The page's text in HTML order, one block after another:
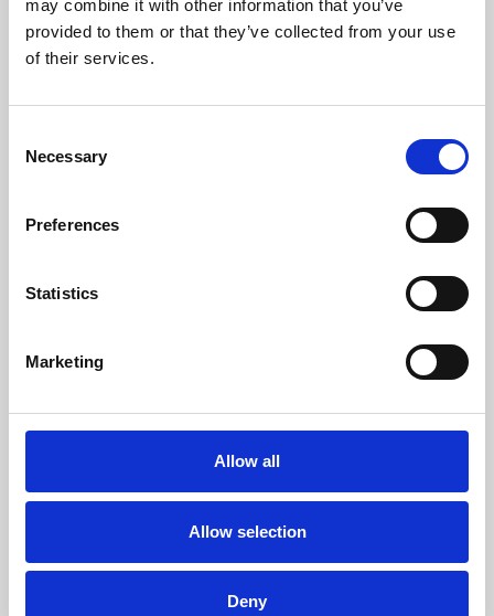
may combine it with other information that you’ve
provided to them or that they’ve collected from your use
of their services.
Selection
Necessary
Preferences
Statistics
Marketing
Allow all
Allow selection
Deny
Learning & Education
Whether for pleasure, professional skills or education,
Phoenix Leicester